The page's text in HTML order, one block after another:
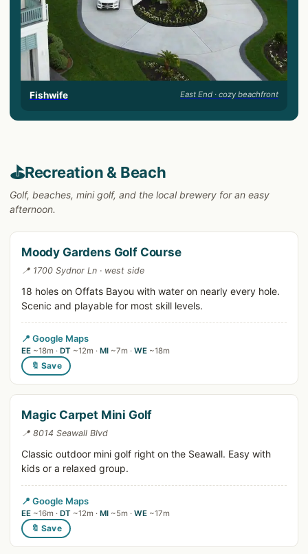
Fishwife East End · cozy beachfront
⛳Recreation & Beach
Golf, beaches, mini golf, and the local brewery for an easy
afternoon.
Moody Gardens Golf Course
📍 1700 Sydnor Ln · west side
18 holes on Offats Bayou with water on nearly every hole.
Scenic and playable for most skill levels.
📍 Google Maps
EE ~18m · DT ~12m · MI ~7m · WE ~18m
🔖 Save
Magic Carpet Mini Golf
📍 8014 Seawall Blvd
Classic outdoor mini golf right on the Seawall. Easy with
kids or a relaxed group.
📍 Google Maps
EE ~16m · DT ~12m · MI ~5m · WE ~17m
🔖 Save